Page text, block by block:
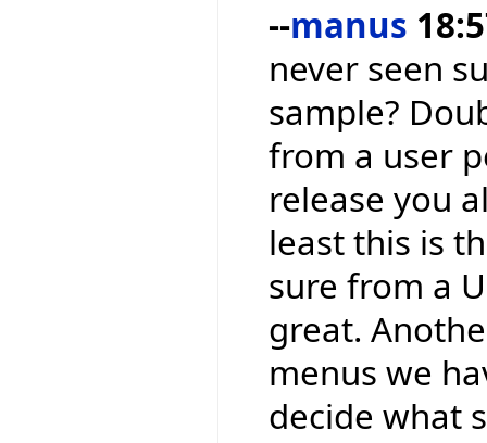
--manus
never seen
sample?
from a user
release you
least this is
sure from a
great.
menus we
decide what